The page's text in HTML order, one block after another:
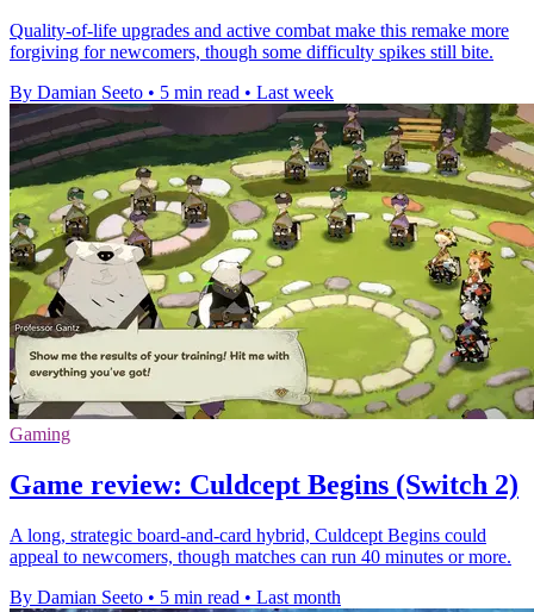
Quality-of-life upgrades and active combat make this remake more
forgiving for newcomers, though some difficulty spikes still bite.
By Damian Seeto • 5 min read • Last week
Gaming
Game review: Culdcept Begins (Switch 2)
A long, strategic board-and-card hybrid, Culdcept Begins could
appeal to newcomers, though matches can run 40 minutes or more.
By Damian Seeto • 5 min read • Last month